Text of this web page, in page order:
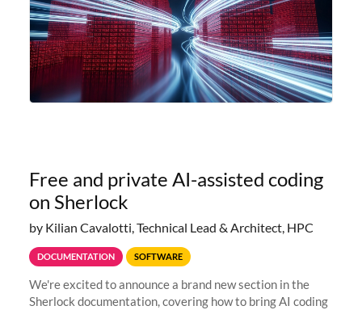
Free and private AI-assisted coding
on Sherlock
by Kilian Cavalotti, Technical Lead & Architect, HPC
DOCUMENTATION SOFTWARE
We're excited to announce a brand new section in the
Sherlock documentation, covering how to bring AI coding